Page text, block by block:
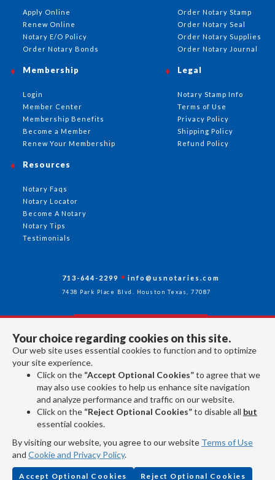
Your choice regarding cookies on this site.
Our web site uses essential cookies to function and to optimize
your site experience.
Click on the “Accept Optional Cookies”to agree that we
may also use cookies to help us enhance site navigation
and analyze performance and traffic on our website.
Click on the “Reject Optional Cookies”to disable all but
essential cookies.
By visiting our website, you agree to our website Terms of Use
and Cookie and Privacy Policy.
Accept Optional Cookies Reject Optional Cookies
Apply Online
Renew Online
Notary E/O Policy
Order Notary Bonds
Order Notary Stamp
Order Notary Seal
Order Notary Supplies
Order Notary Journal
Membership
Login
Member Center
Membership Benefits
Become a Member
Renew Your Membership
Resources
Notary Faqs
Notary Locator
Become A Notary
Notary Tips
Testimonials
Legal
Notary Stamp Info
Terms of Use
Privacy Policy
Shipping Policy
Refund Policy
713-644-2299 info@usnotaries.com
7438 Park Place Blvd. Houston Texas, 77087
Follow Us